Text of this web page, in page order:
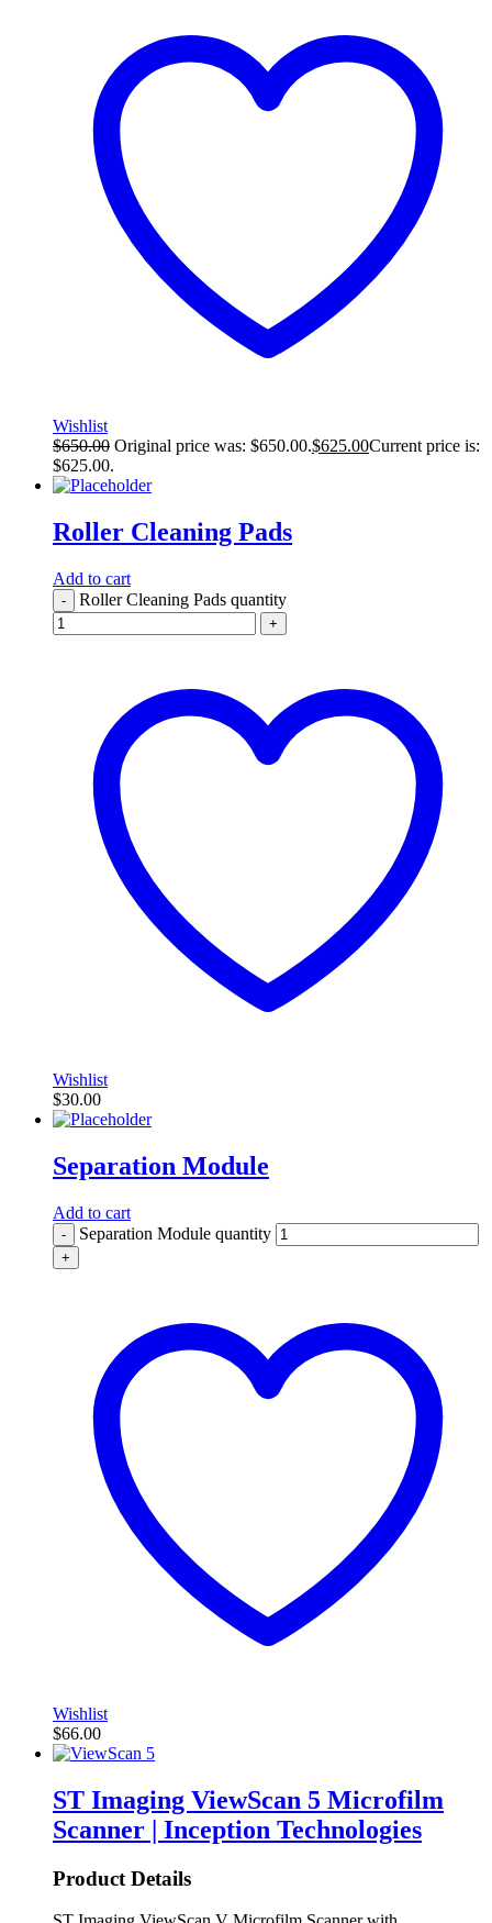
Wishlist
$650.00 Original price was: $650.00.$625.00Current price is:
$625.00.
Roller Cleaning Pads
Add to cart
- Roller Cleaning Pads quantity
+
Wishlist
$30.00
Separation Module
Add to cart
- Separation Module quantity
+
Wishlist
$66.00
ST Imaging ViewScan 5 Microfilm
Scanner | Inception Technologies
Product Details